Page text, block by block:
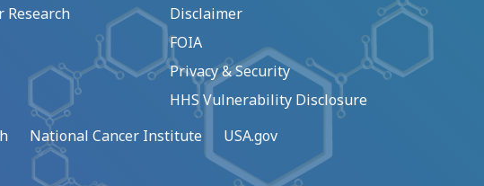
Research
Disclaimer
FOIA
Privacy & Security
HHS Vulnerability Disclosure
National Cancer Institute USA.gov